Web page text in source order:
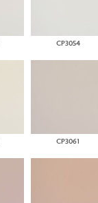
CP3054
CP3061